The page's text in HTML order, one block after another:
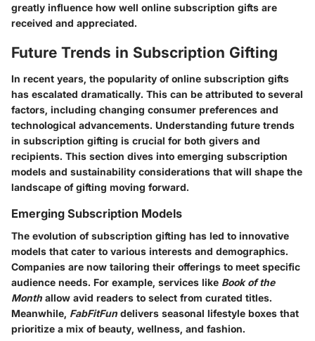
greatly influence how well online subscription gifts are
received and appreciated.
Future Trends in Subscription Gifting
In recent years, the popularity of online subscription gifts
has escalated dramatically. This can be attributed to several
factors, including changing consumer preferences and
technological advancements. Understanding future trends
in subscription gifting is crucial for both givers and
recipients. This section dives into emerging subscription
models and sustainability considerations that will shape the
landscape of gifting moving forward.
Emerging Subscription Models
The evolution of subscription gifting has led to innovative
models that cater to various interests and demographics.
Companies are now tailoring their offerings to meet specific
audience needs. For example, services like Book of the
Month allow avid readers to select from curated titles.
Meanwhile, FabFitFun delivers seasonal lifestyle boxes that
prioritize a mix of beauty, wellness, and fashion.